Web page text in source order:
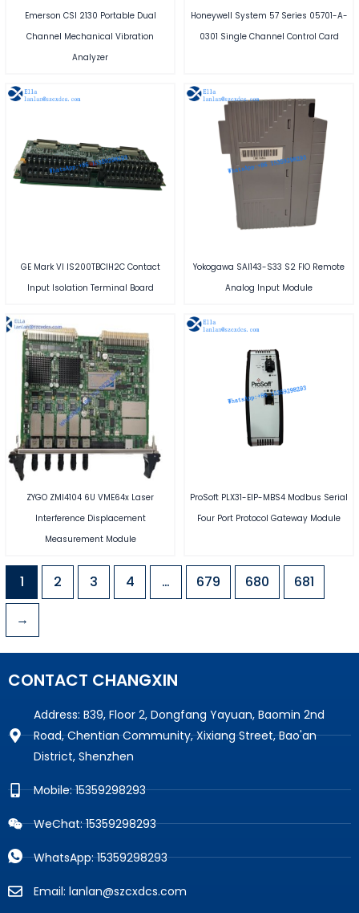
Emerson CSI 2130 Portable Dual
Channel Mechanical Vibration
Analyzer
Honeywell System 57 Series 05701-A-
0301 Single Channel Control Card
GE Mark VI IS200TBCIH2C Contact
Input Isolation Terminal Board
Yokogawa SAI143-S33 S2 FIO Remote
Analog Input Module
ZYGO ZMI4104 6U VME64x Laser
Interference Displacement
Measurement Module
ProSoft PLX31-EIP-MBS4 Modbus Serial
Four Port Protocol Gateway Module
1 2 3 4 … 679 680 681
→
CONTACT CHANGXIN
Address: B39, Floor 2, Dongfang Yayuan, Baomin 2nd
Road, Chentian Community, Xixiang Street, Bao'an
District, Shenzhen
Mobile: 15359298293
WeChat: 15359298293
WhatsApp: 15359298293
Email: lanlan@szcxdcs.com